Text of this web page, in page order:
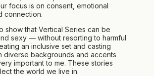
focus is on consent, emotional
connection.
show that Vertical Series can be
sexy — without resorting to harmful
an inclusive set and casting
diverse backgrounds and accents
important to me. These stories
the world we live in.